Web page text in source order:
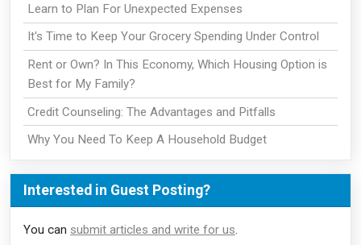
Learn to Plan For Unexpected Expenses
It's Time to Keep Your Grocery Spending Under Control
Rent or Own? In This Economy, Which Housing Option is
Best for My Family?
Credit Counseling: The Advantages and Pitfalls
Why You Need To Keep A Household Budget
Interested in Guest Posting?
You can submit articles and write for us.